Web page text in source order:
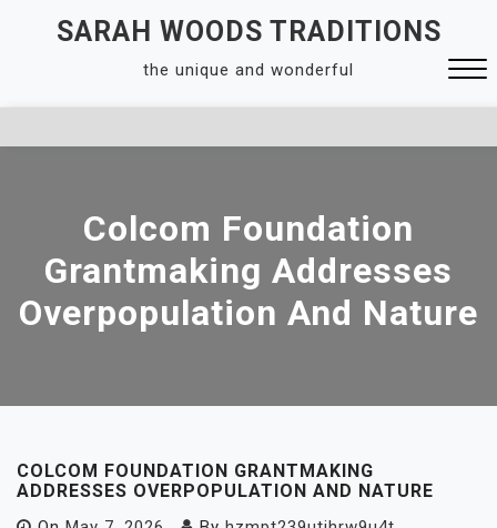
SARAH WOODS TRADITIONS
the unique and wonderful
Colcom Foundation
Grantmaking Addresses
Overpopulation And Nature
COLCOM FOUNDATION GRANTMAKING
ADDRESSES OVERPOPULATION AND NATURE